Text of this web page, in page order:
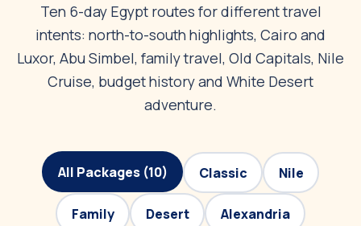
Ten 6-day Egypt routes for different travel
intents: north-to-south highlights, Cairo and
Luxor, Abu Simbel, family travel, Old Capitals, Nile
Cruise, budget history and White Desert
adventure.
All Packages (10) Classic Nile
Family Desert Alexandria